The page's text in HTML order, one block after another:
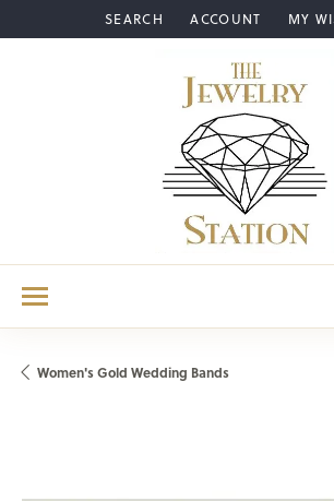
SEARCH
TOGGLE TOOLBAR SEARCH
ACCOUNT
TOGGLE MY MY
Women's Gold Wedding Bands